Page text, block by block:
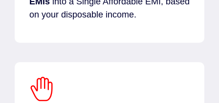
on your disposable income.